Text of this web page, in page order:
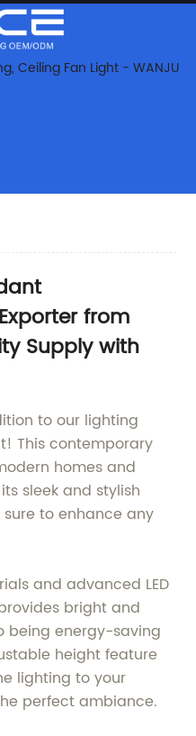
from
Supply with
to our lighting
This contemporary
homes and
sleek and stylish
sure to enhance any
and advanced LED
bright and
being energy-saving
height feature
lighting to your
perfect ambiance.